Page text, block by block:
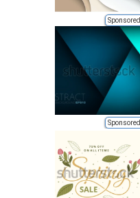
Sponsored
Sponsored